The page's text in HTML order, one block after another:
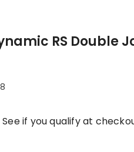
RS Double
See if you qualify at